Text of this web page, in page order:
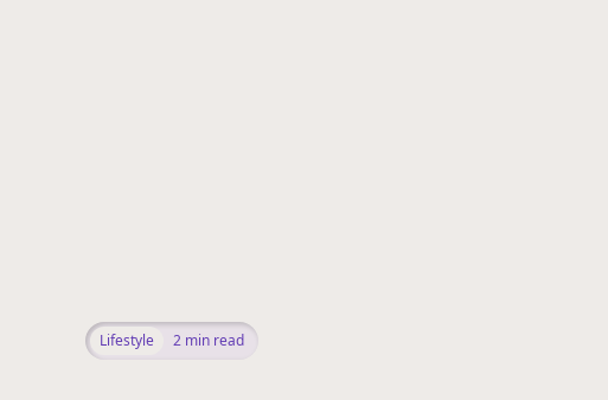
Lifestyle 2 min read